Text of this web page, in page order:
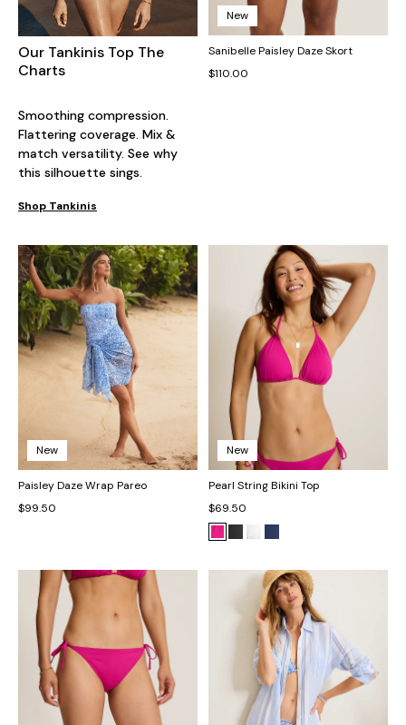
Our Tankinis Top The
Charts
Smoothing compression.
Flattering coverage. Mix &
match versatility. See why
this silhouette sings.
Shop Tankinis
New
Sanibelle Paisley Daze Skort
$110.00
New
Paisley Daze Wrap Pareo
$99.50
New
Pearl String Bikini Top
$69.50